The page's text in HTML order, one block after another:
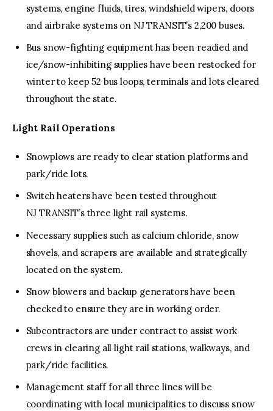
systems, engine fluids, tires, windshield wipers, doors
and airbrake systems on NJ TRANSIT’s 2,200 buses.
Bus snow-fighting equipment has been readied and
ice/snow-inhibiting supplies have been restocked for
winter to keep 52 bus loops, terminals and lots cleared
throughout the state.
Light Rail Operations
Snowplows are ready to clear station platforms and
park/ride lots.
Switch heaters have been tested throughout
NJ TRANSIT’s three light rail systems.
Necessary supplies such as calcium chloride, snow
shovels, and scrapers are available and strategically
located on the system.
Snow blowers and backup generators have been
checked to ensure they are in working order.
Subcontractors are under contract to assist work
crews in clearing all light rail stations, walkways, and
park/ride facilities.
Management staff for all three lines will be
coordinating with local municipalities to discuss snow